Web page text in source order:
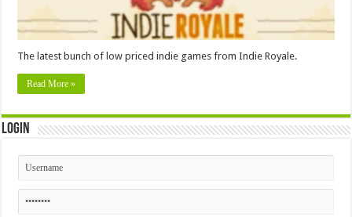
The latest bunch of low priced indie games from Indie Royale.
Read More »
Login